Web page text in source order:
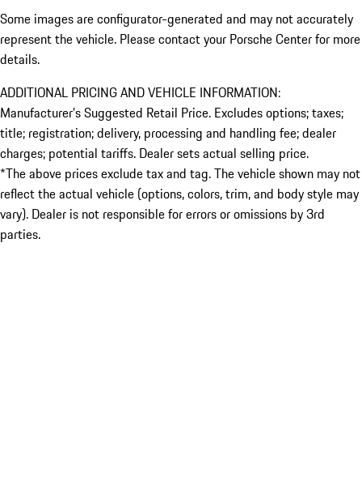
Some images are configurator-generated and may not accurately
represent the vehicle. Please contact your Porsche Center for more
details.
ADDITIONAL PRICING AND VEHICLE INFORMATION:
Manufacturer’s Suggested Retail Price. Excludes options; taxes;
title; registration; delivery, processing and handling fee; dealer
charges; potential tariffs. Dealer sets actual selling price.
*The above prices exclude tax and tag. The vehicle shown may not
reflect the actual vehicle (options, colors, trim, and body style may
vary). Dealer is not responsible for errors or omissions by 3rd
parties.